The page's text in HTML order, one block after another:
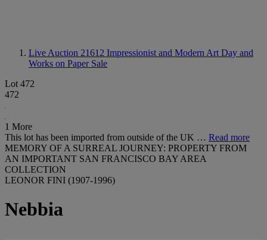
Live Auction 21612 Impressionist and Modern Art Day and
Works on Paper Sale
Lot 472
472
1 More
This lot has been imported from outside of the UK … Read more
MEMORY OF A SURREAL JOURNEY: PROPERTY FROM
AN IMPORTANT SAN FRANCISCO BAY AREA
COLLECTION
LEONOR FINI (1907-1996)
Nebbia